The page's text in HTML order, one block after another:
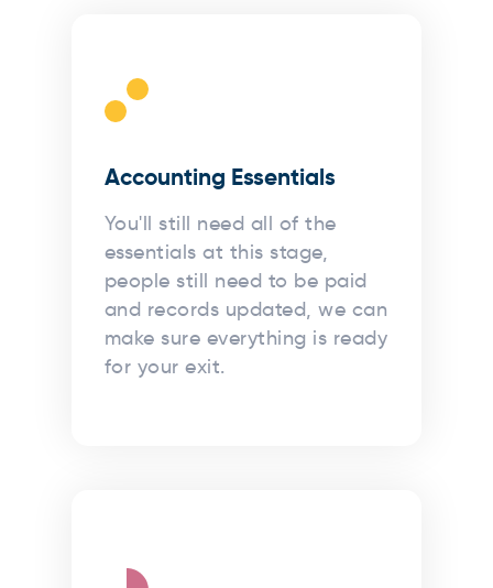
Accounting Essentials
You'll still need all of the
essentials at this stage,
people still need to be paid
and records updated, we can
make sure everything is ready
for your exit.